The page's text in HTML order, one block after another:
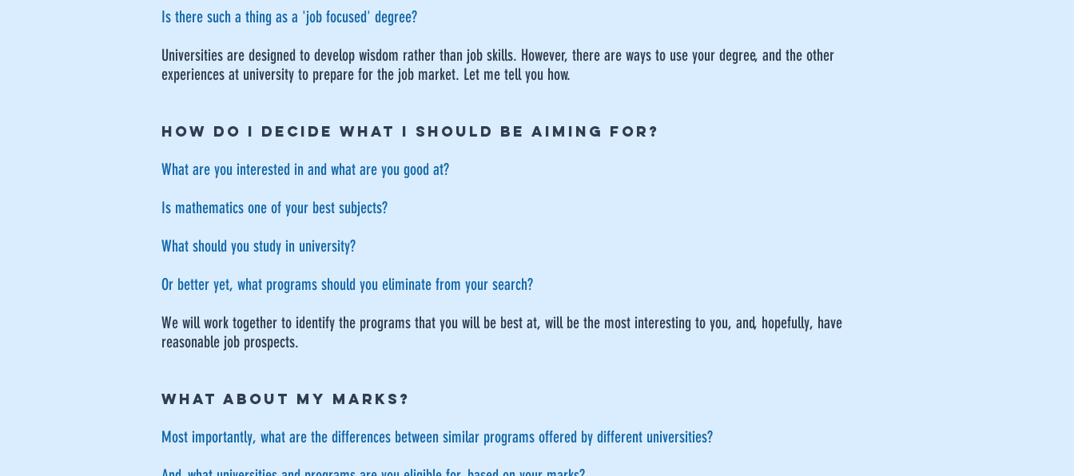
Is there such a thing as a 'job focused' degree?
Universities are designed to develop wisdom rather than job skills. However, there are ways to use your degree, and the other
experiences at university to prepare for the job market. Let me tell you how.
HOW DO I DECIDE WHAT I SHOULD BE AIMING FOR?
What are you interested in and what are you good at?
Is mathematics one of your best subjects?
What should you study in university?
Or better yet, what programs should you eliminate from your search?
We will work together to identify the programs that you will be best at, will be the most interesting to you, and, hopefully, have
reasonable job prospects.
WHAT ABOUT MY MARKS?
Most importantly, what are the differences between similar programs offered by different universities?